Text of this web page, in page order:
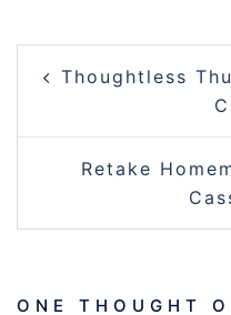
NAVIGATION
Thoughtless
Retake
ONE THOUGHT